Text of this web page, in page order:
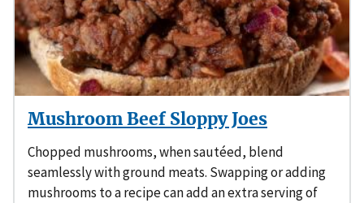
Mushroom Beef Sloppy Joes
Chopped mushrooms, when sautéed, blend
seamlessly with ground meats. Swapping or adding
mushrooms to a recipe can add an extra serving of